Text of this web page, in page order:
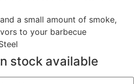
a small amount of smoke,
to your barbecue
stock available